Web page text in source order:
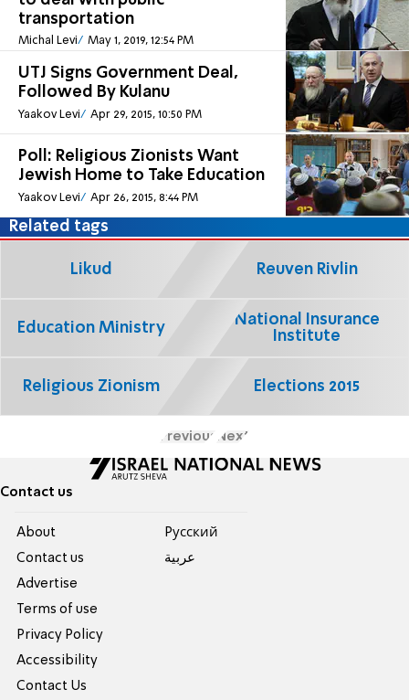
transportation
Michal Levi May 1, 2019, 12:54 PM
UTJ Signs Government Deal,
Followed By Kulanu
Yaakov Levi Apr 29, 2015, 10:50 PM
Poll: Religious Zionists Want
Jewish Home to Take Education
Yaakov Levi Apr 26, 2015, 8:44 PM
Related tags
Likud Reuven Rivlin
Education Ministry
National Insurance
Institute
Religious Zionism Elections 2015
Previous Next
Contact us
About
Contact us
Advertise
Terms of use
Privacy Policy
Accessibility
Contact Us
Pусский
عربية